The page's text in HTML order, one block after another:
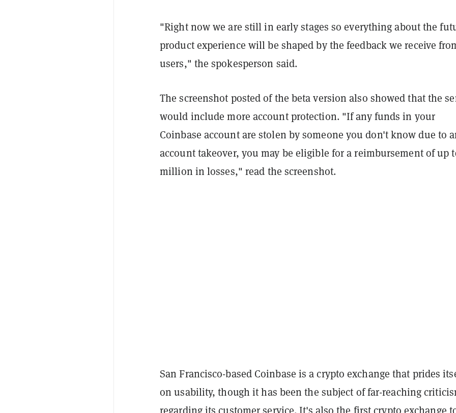
"Right now we are still in early stages so everything about the
product experience will be shaped by the feedback we receive
users," the spokesperson said.
The screenshot posted of the beta version also showed that the
would include more account protection. "If any funds in your
Coinbase account are stolen by someone you don't know due to
account takeover, you may be eligible for a reimbursement of up
million in losses," read the screenshot.
San Francisco-based Coinbase is a crypto exchange that prides
on usability, though it has been the subject of far-reaching